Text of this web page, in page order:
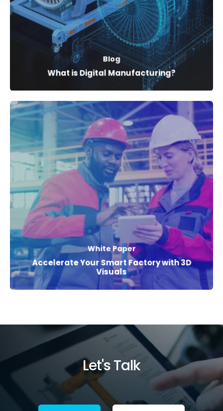
Blog
What is Digital Manufacturing?
White Paper
Accelerate Your Smart Factory with 3D
Visuals
Let's Talk